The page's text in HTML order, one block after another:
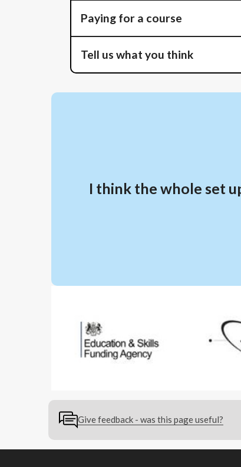
Paying for a course
Tell us what you think
I think the whole set
Give feedback - was this page useful?